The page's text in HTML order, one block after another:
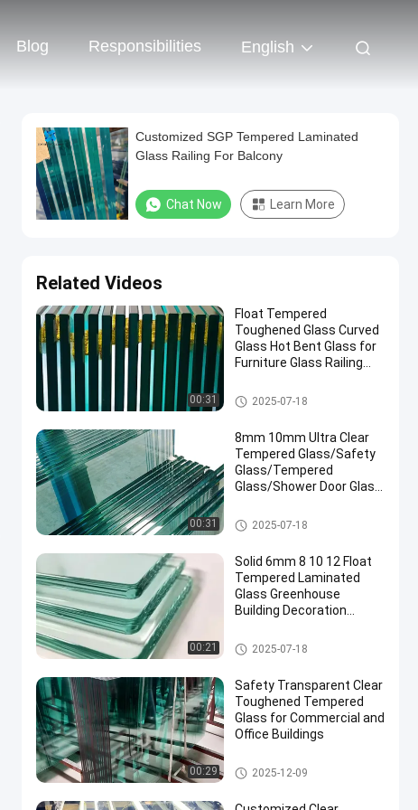
Blog Responsibilities English
Customized SGP Tempered Laminated
Glass Railing For Balcony
Chat Now Learn More
Related Videos
00:31
Float Tempered
Toughened Glass Curved
Glass Hot Bent Glass for
Furniture Glass Railing
Safety Laminated Glass
2025-07-18
00:31
8mm 10mm Ultra Clear
Tempered Glass/Safety
Glass/Tempered
Glass/Shower Door Glass
/Showroom
Glass/Toughened Glass/
Glass
Safety Laminated Glass
2025-07-18
00:21
Solid 6mm 8 10 12 Float
Tempered Laminated
Glass Greenhouse
Building Decoration
Manufactured
Safety Laminated Glass
2025-07-18
00:29
Safety Transparent Clear
Toughened Tempered
Glass for Commercial and
Office Buildings
Safety Laminated Glass
2025-12-09